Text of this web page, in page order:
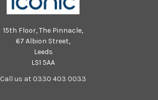
15th Floor, The Pinnacle,
67 Albion Street,
Leeds
LS1 5AA
Call us at 0330 403 0033